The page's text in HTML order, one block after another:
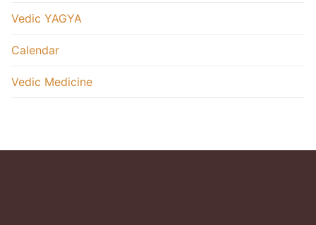
Vedic YAGYA
Calendar
Vedic Medicine